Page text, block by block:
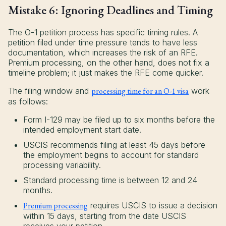
Mistake 6: Ignoring Deadlines and Timing
The O-1 petition process has specific timing rules. A
petition filed under time pressure tends to have less
documentation, which increases the risk of an RFE.
Premium processing, on the other hand, does not fix a
timeline problem; it just makes the RFE come quicker.
The filing window and processing time for an O-1 visa work
as follows:
Form I-129 may be filed up to six months before the
intended employment start date.
USCIS recommends filing at least 45 days before
the employment begins to account for standard
processing variability.
Standard processing time is between 12 and 24
months.
Premium processing requires USCIS to issue a decision
within 15 days, starting from the date USCIS